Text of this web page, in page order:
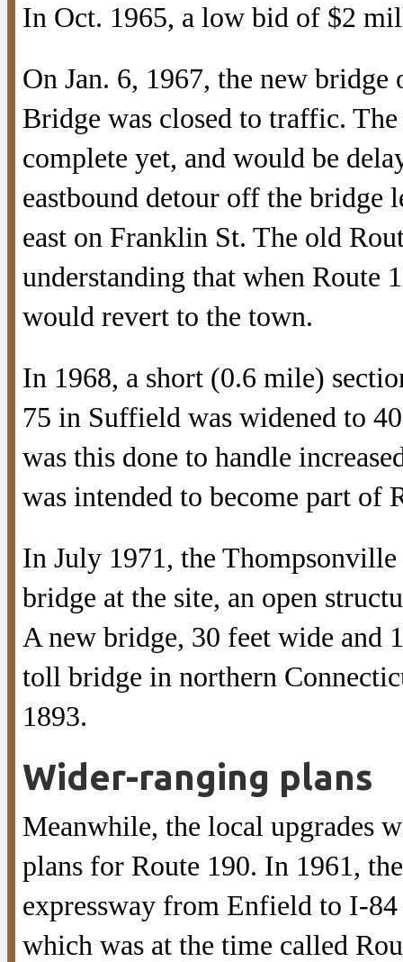
In Oct. 1965, a low bid of $2
On Jan. 6, 1967, the new
Bridge was closed to traffic.
complete yet, and would be
eastbound detour off the bridge
east on Franklin St. The old
understanding that when Route
would revert to the town.
In 1968, a short (0.6 mile)
75 in Suffield was widened to
was this done to handle
was intended to become part of
In July 1971, the
bridge at the site, an open
A new bridge, 30 feet wide and
toll bridge in northern
1893.
Wider-ranging plans
Meanwhile, the local upgrades
plans for Route 190. In 1961,
expressway from Enfield to I-
which was at the time called